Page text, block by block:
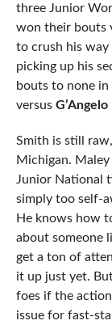
three Junior
won their bouts
to crush his way
picking up his
bouts to none
versus
Smith is still
Michigan.
Junior National
simply too self-
He knows how
about someone
get a ton of
it up just yet.
foes if the action
issue for fast-